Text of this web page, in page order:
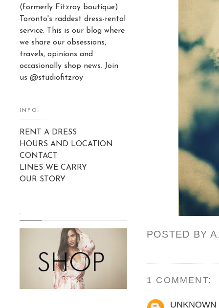
POSTED BY
1 COMMENT:
UNKNOWN
(formerly Fitzroy boutique)
Toronto's raddest dress-rental
service. This is our blog where
we share our obsessions,
travels, opinions and
occasionally shop news. Join
us @studiofitzroy
INFO:
RENT A DRESS
HOURS AND LOCATION
CONTACT
LINES WE CARRY
OUR STORY
.